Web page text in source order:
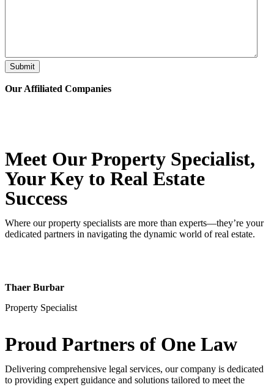
Submit
Our Affiliated Companies
Meet Our Property Specialist,
Your Key to Real Estate
Success
Where our property specialists are more than experts—they’re your
dedicated partners in navigating the dynamic world of real estate.
Thaer Burbar
Property Specialist
Proud Partners of One Law
Delivering comprehensive legal services, our company is dedicated
to providing expert guidance and solutions tailored to meet the